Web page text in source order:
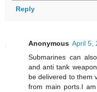
Reply
Anonymous April 5,
Submarines can
and anti tank
be delivered to them
from main ports.I